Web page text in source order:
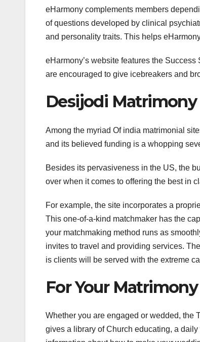
eHarmony complements members
of questions developed by clinical
and personality traits. This helps
eHarmony’s website features the
are encouraged to give icebreakers and
Desijodi Matrimony
Among the myriad Of india matrimonial
and its believed funding is a whopping
Besides its pervasiveness in the US, the
over when it comes to offering the best in
For example, the site incorporates a
This one-of-a-kind matchmaker has the
your matchmaking method runs as
invites to travel and providing services.
is clients will be served with the extreme
For Your Matrimony
Whether you are engaged or wedded, the
gives a library of Church educating, a